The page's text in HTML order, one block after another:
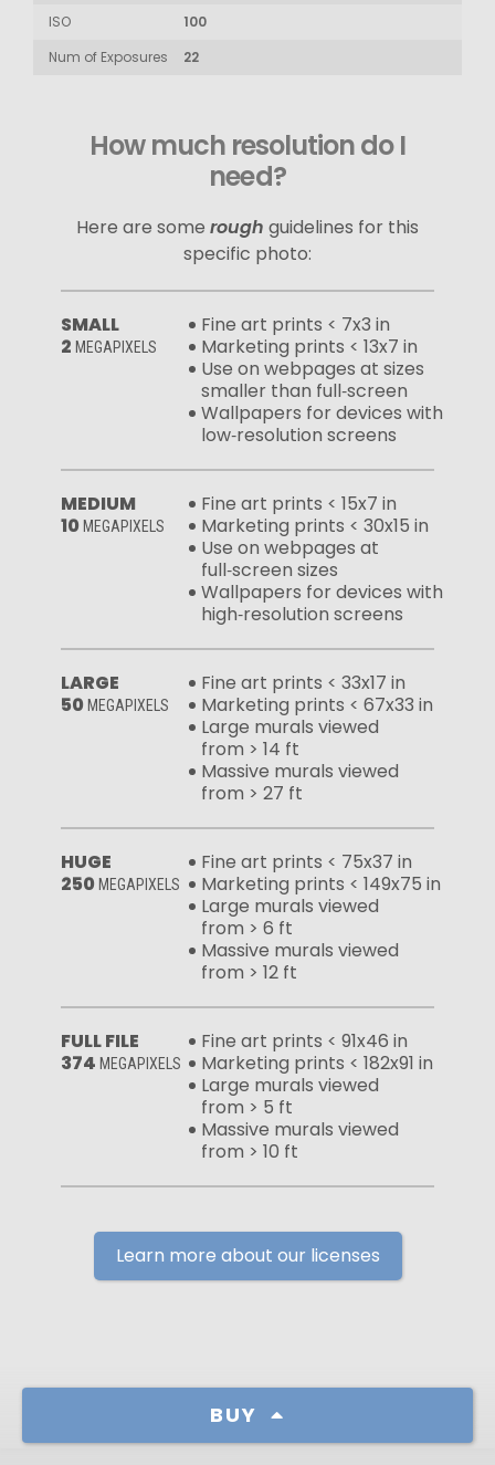
BUY
ISO
100
Num of Exposures
22
How much resolution do I
need?
Here are some rough guidelines for this
specific photo:
SMALL
2 MEGAPIXELS
Fine art prints < 7x3 in
Marketing prints < 13x7 in
Use on webpages at sizes
smaller than full‑screen
Wallpapers for devices with
low‑resolution screens
MEDIUM
10 MEGAPIXELS
Fine art prints < 15x7 in
Marketing prints < 30x15 in
Use on webpages at
full‑screen sizes
Wallpapers for devices with
high‑resolution screens
LARGE
50 MEGAPIXELS
Fine art prints < 33x17 in
Marketing prints < 67x33 in
Large murals viewed
from > 14 ft
Massive murals viewed
from > 27 ft
HUGE
250 MEGAPIXELS
Fine art prints < 75x37 in
Marketing prints < 149x75 in
Large murals viewed
from > 6 ft
Massive murals viewed
from > 12 ft
FULL FILE
374 MEGAPIXELS
Fine art prints < 91x46 in
Marketing prints < 182x91 in
Large murals viewed
from > 5 ft
Massive murals viewed
from > 10 ft
Learn more about our licenses